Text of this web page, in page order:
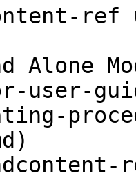
ref
Alone
user-